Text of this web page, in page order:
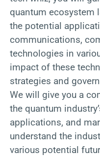
quantum ecosystem
the potential
communications,
technologies in
impact of these
strategies and
We will give you a
the quantum
applications, and
understand the
various potential